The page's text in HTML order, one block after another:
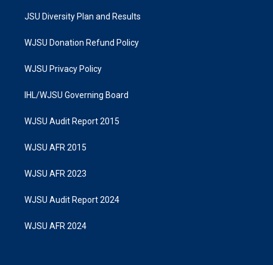
JSU Diversity Plan and Results
WJSU Donation Refund Policy
WJSU Privacy Policy
IHL/WJSU Governing Board
WJSU Audit Report 2015
WJSU AFR 2015
WJSU AFR 2023
WJSU Audit Report 2024
WJSU AFR 2024